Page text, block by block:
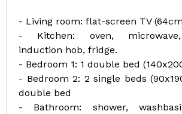
- Living room: flat-screen TV
- Kitchen: oven, microwave,
induction hob, fridge.
- Bedroom 1: 1 double bed
- Bedroom 2: 2 single beds
double bed
- Bathroom: shower,